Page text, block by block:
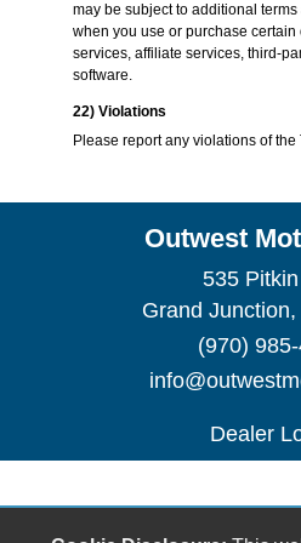
may be subject to additional
when you use or purchase certain
services, affiliate services, third-
software.
22) Violations
Please report any violations of the
Outwest
535
Grand
(970)
Dealer